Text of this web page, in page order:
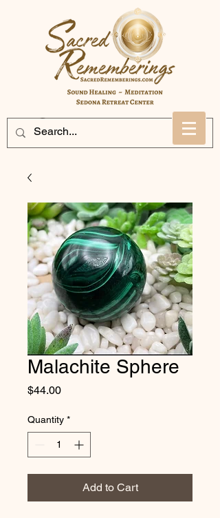
Malachite Sphere
$44.00Price
Quantity *
Add to Cart